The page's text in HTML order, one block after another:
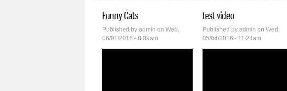
Funny Cats
Published by admin on Wed,
06/01/2016 - 8:39am
test video
Published byadmin on Wed,
05/04/2016 - 11:24am